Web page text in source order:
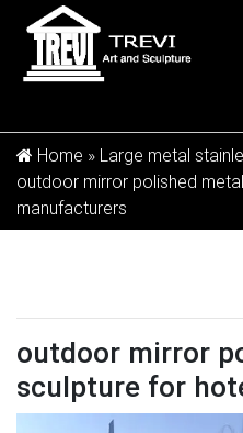
Home » Large metal
outdoor mirror polished
manufacturers
outdoor mirror
sculpture for